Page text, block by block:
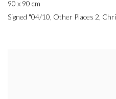
90 x 90 cm
Signed "04/10, Other Places 2,